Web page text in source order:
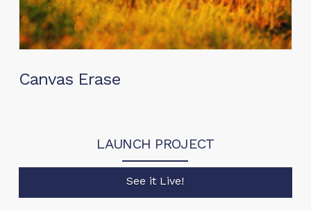
Canvas Erase
LAUNCH PROJECT
See it Live!